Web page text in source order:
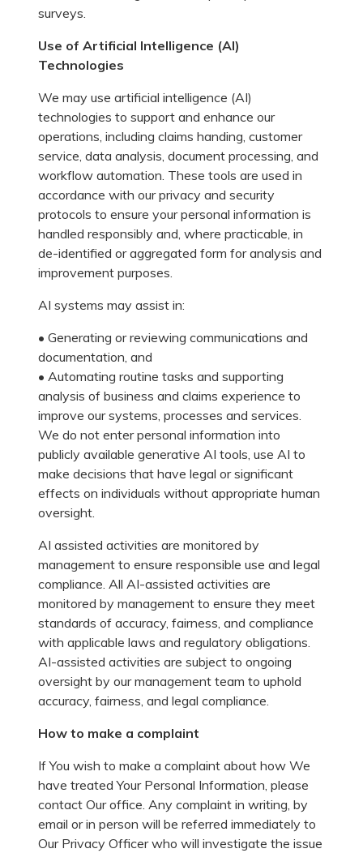
surveys.
Use of Artificial Intelligence (AI)
Technologies
We may use artificial intelligence (AI)
technologies to support and enhance our
operations, including claims handing, customer
service, data analysis, document processing, and
workflow automation. These tools are used in
accordance with our privacy and security
protocols to ensure your personal information is
handled responsibly and, where practicable, in
de-identified or aggregated form for analysis and
improvement purposes.
AI systems may assist in:
• Generating or reviewing communications and
documentation, and
• Automating routine tasks and supporting
analysis of business and claims experience to
improve our systems, processes and services.
We do not enter personal information into
publicly available generative AI tools, use AI to
make decisions that have legal or significant
effects on individuals without appropriate human
oversight.
AI assisted activities are monitored by
management to ensure responsible use and legal
compliance. All AI-assisted activities are
monitored by management to ensure they meet
standards of accuracy, fairness, and compliance
with applicable laws and regulatory obligations.
AI-assisted activities are subject to ongoing
oversight by our management team to uphold
accuracy, fairness, and legal compliance.
How to make a complaint
If You wish to make a complaint about how We
have treated Your Personal Information, please
contact Our office. Any complaint in writing, by
email or in person will be referred immediately to
Our Privacy Officer who will investigate the issue